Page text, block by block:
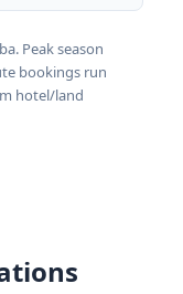
Peak season
bookings run
hotel/land